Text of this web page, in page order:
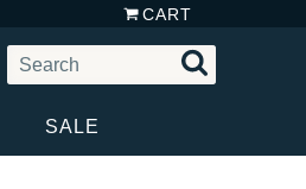
CART
SALE